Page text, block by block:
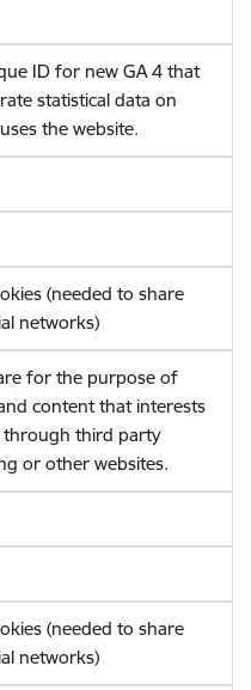
ID for new GA 4 that
statistical data on
the website.
(needed to share
networks)
for the purpose of
content that interests
third party
or other websites.
(needed to share
networks)